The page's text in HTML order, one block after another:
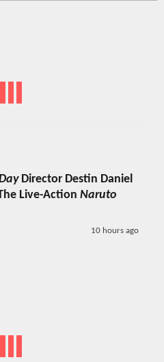
Director Destin Daniel
Live-Action Naruto
10 hours ago